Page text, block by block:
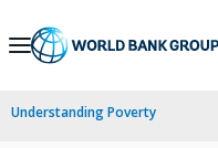
Skip
Navigation
Understanding Poverty